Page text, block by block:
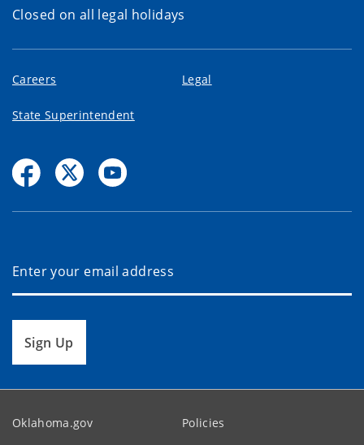
Closed on all legal holidays
Careers Legal
State Superintendent
Sign Up
Oklahoma.gov Policies